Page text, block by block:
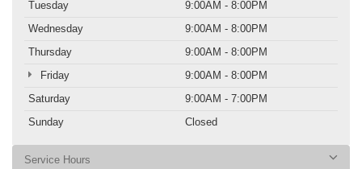
Tuesday
9:00AM - 8:00PM
Wednesday
9:00AM - 8:00PM
Thursday
9:00AM - 8:00PM
Friday
9:00AM - 8:00PM
Saturday
9:00AM - 7:00PM
Sunday
Closed
Service Hours